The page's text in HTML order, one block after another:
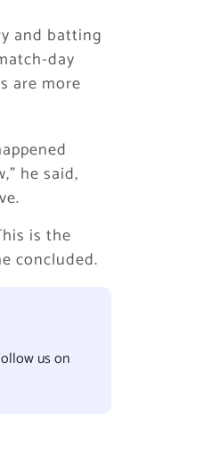
and batting
day
are more
he said,
is the
concluded.
us on